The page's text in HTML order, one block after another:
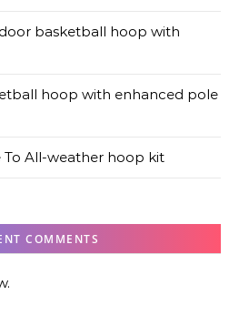
basketball hoop with
hoop with enhanced pole
To All-weather hoop kit
COMMENTS